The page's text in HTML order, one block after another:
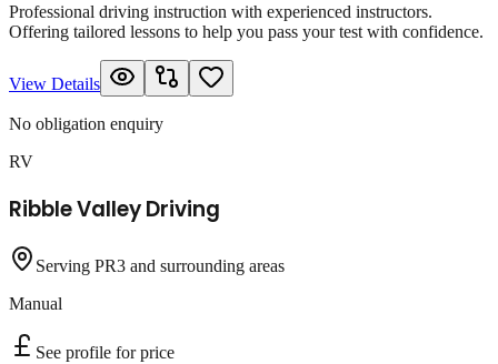
Professional driving instruction with experienced instructors.
Offering tailored lessons to help you pass your test with confidence.
View Details
No obligation enquiry
RV
Ribble Valley Driving
Serving PR3 and surrounding areas
Manual
See profile for price